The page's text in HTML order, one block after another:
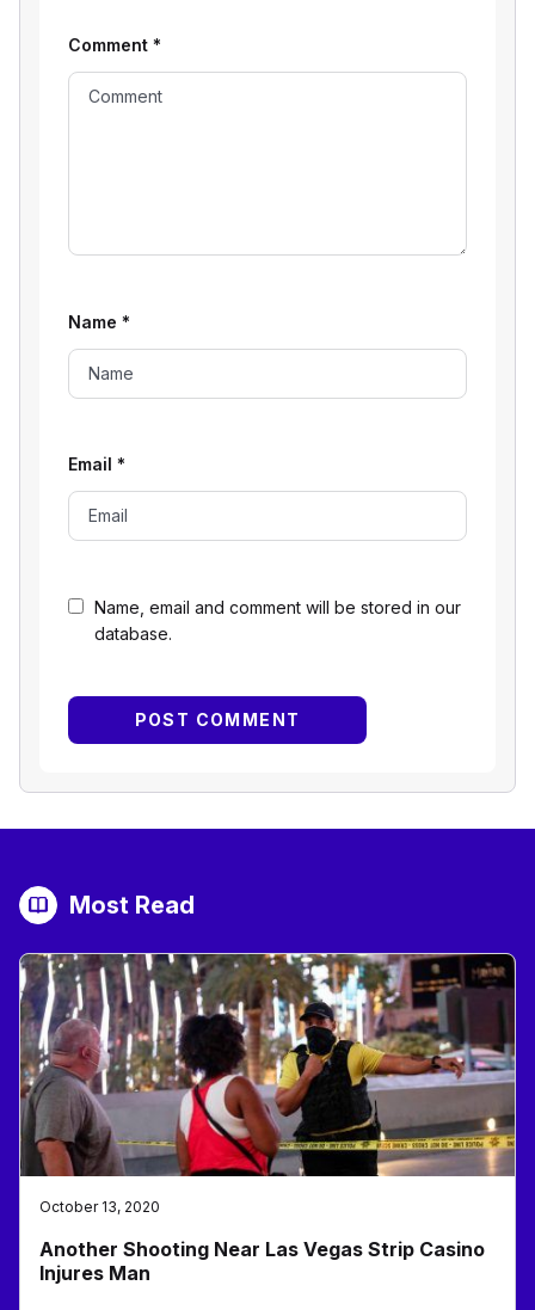
Name, email and comment will be stored in our
database.
Comment *
Name *
Email *
Most Read
October 13, 2020
Another Shooting Near Las Vegas Strip Casino
Injures Man